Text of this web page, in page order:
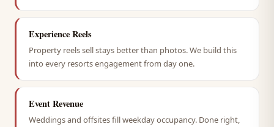
Experience Reels
Property reels sell stays better than photos. We build this
into every resorts engagement from day one.
Event Revenue
Weddings and offsites fill weekday occupancy. Done right,